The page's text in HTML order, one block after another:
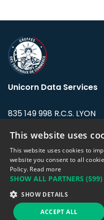
Unicorn Data Services
835 149 998 R.C.S. LYON
Address: LE FORUM, 27
Flandin, 69003 Lyon,
Sales team:
This website uses
This website uses cookies to
website you consent to all
Policy. Read more
SHOW ALL PARTNERS
SHOW DETAILS
ACCEPT ALL